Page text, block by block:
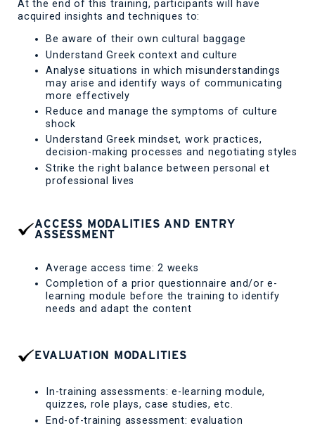
At the end of this training, participants will have
acquired insights and techniques to:
Be aware of their own cultural baggage
Understand Greek context and culture
Analyse situations in which misunderstandings
may arise and identify ways of communicating
more effectively
Reduce and manage the symptoms of culture
shock
Understand Greek mindset, work practices,
decision-making processes and negotiating styles
Strike the right balance between personal et
professional lives
ACCESS MODALITIES AND ENTRY
ASSESSMENT
Average access time: 2 weeks
Completion of a prior questionnaire and/or e-
learning module before the training to identify
needs and adapt the content
EVALUATION MODALITIES
In-training assessments: e-learning module,
quizzes, role plays, case studies, etc.
End-of-training assessment: evaluation